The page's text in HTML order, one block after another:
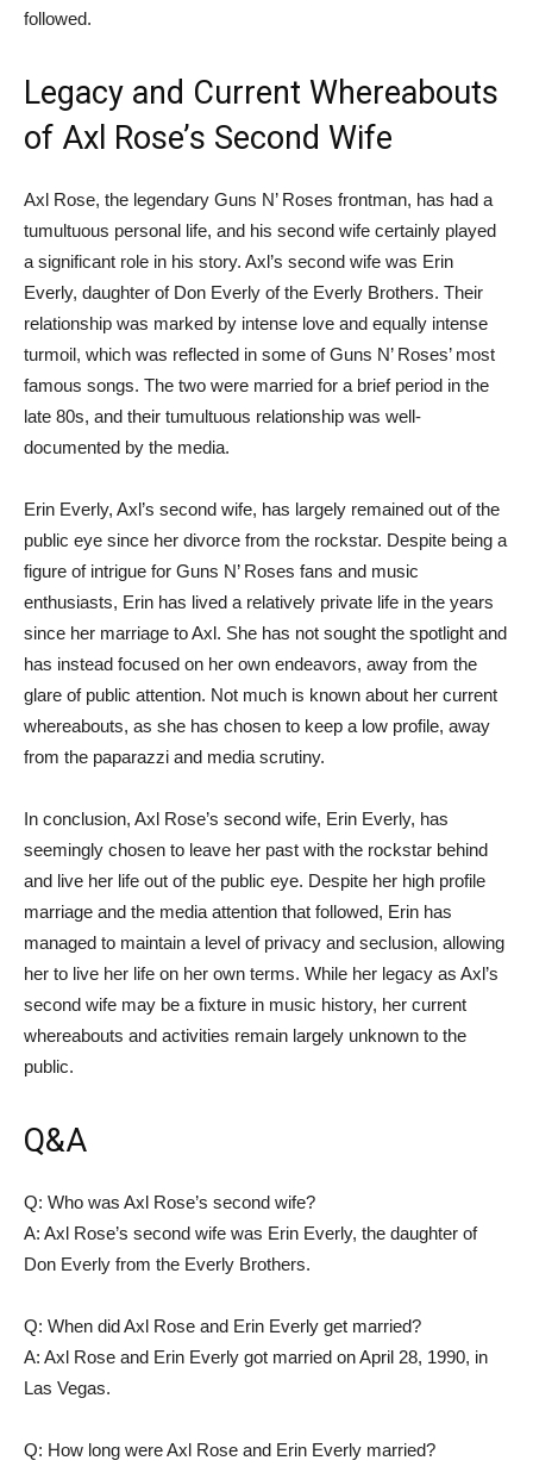
followed.
Legacy and Current Whereabouts
of Axl Rose’s Second Wife
Axl Rose, the legendary Guns N’ Roses frontman, has had a
tumultuous personal life, and his second wife certainly played
a significant role in his story. Axl’s second wife was Erin
Everly, daughter of Don Everly of the Everly Brothers. Their
relationship was marked by intense love and equally intense
turmoil, which was reflected in some of Guns N’ Roses’ most
famous songs. The two were married for a brief period in the
late 80s, and their tumultuous relationship was well-
documented by the media.
Erin Everly, Axl’s second wife, has largely remained out of the
public eye since her divorce from the rockstar. Despite being a
figure of intrigue for Guns N’ Roses fans and music
enthusiasts, Erin has lived a relatively private life in the years
since her marriage to Axl. She has not sought the spotlight and
has instead focused on her own endeavors, away from the
glare of public attention. Not much is known about her current
whereabouts, as she has chosen to keep a low profile, away
from the paparazzi and media scrutiny.
In conclusion, Axl Rose’s second wife, Erin Everly, has
seemingly chosen to leave her past with the rockstar behind
and live her life out of the public eye. Despite her high profile
marriage and the media attention that followed, Erin has
managed to maintain a level of privacy and seclusion, allowing
her to live her life on her own terms. While her legacy as Axl’s
second wife may be a fixture in music history, her current
whereabouts and activities remain largely unknown to the
public.
Q&A
Q: Who was Axl Rose’s second wife?
A: Axl Rose’s second wife was Erin Everly, the daughter of
Don Everly from the Everly Brothers.
Q: When did Axl Rose and Erin Everly get married?
A: Axl Rose and Erin Everly got married on April 28, 1990, in
Las Vegas.
Q: How long were Axl Rose and Erin Everly married?